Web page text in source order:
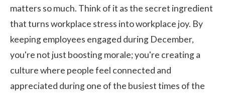
matters so much. Think of it as the secret ingredient
that turns workplace stress into workplace joy. By
keeping employees engaged during December,
you're not just boosting morale; you're creating a
culture where people feel connected and
appreciated during one of the busiest times of the